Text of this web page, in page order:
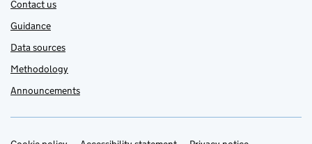
Contact us
Guidance
Data sources
Methodology
Announcements